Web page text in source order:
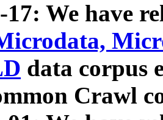
17: We have
data corpus
Crawl